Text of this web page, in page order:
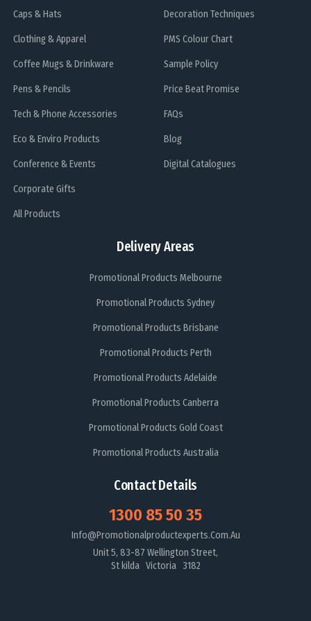
Caps & Hats
Clothing & Apparel
Coffee Mugs & Drinkware
Pens & Pencils
Tech & Phone Accessories
Eco & Enviro Products
Conference & Events
Corporate Gifts
All Products
Delivery Areas
Promotional Products Melbourne
Promotional Products Sydney
Promotional Products Brisbane
Promotional Products Perth
Promotional Products Adelaide
Promotional Products Canberra
Promotional Products Gold Coast
Promotional Products Australia
Decoration Techniques
PMS Colour Chart
Sample Policy
Price Beat Promise
FAQs
Blog
Digital Catalogues
Contact Details
1300 85 50 35
Info@promotionalproductexperts.com.au
Unit 5, 83-87 Wellington Street,
St kilda Victoria 3182